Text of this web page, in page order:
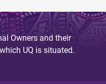
Owners and their
UQ is situated.